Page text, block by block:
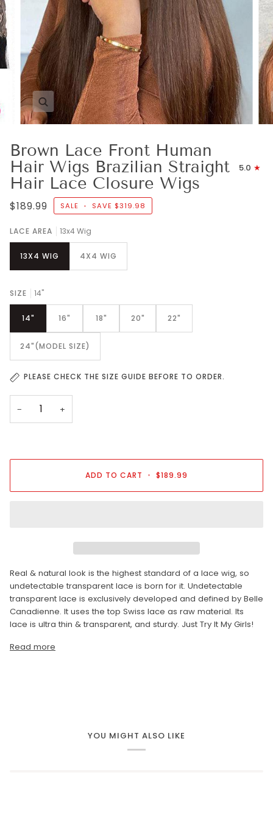
Zoom
Brown Lace Front Human
Hair Wigs Brazilian Straight
Hair Lace Closure Wigs
5.0
$189.99 SALE • SAVE $319.98
LACE AREA 13x4 Wig
13X4 WIG 4X4 WIG
SIZE 14"
14" 16" 18" 20" 22"
24"(MODEL SIZE)
PLEASE CHECK THE SIZE GUIDE BEFORE TO ORDER.
− +
ADD TO CART • $189.99
Real & natural look is the highest standard of a lace wig, so
undetectable transparent lace is born for it. Undetectable
transparent lace is exclusively developed and defined by Belle
Canadienne. It uses the top Swiss lace as raw material. Its
lace is ultra thin & transparent, and sturdy. Just Try It My Girls!
Read more
YOU MIGHT ALSO LIKE